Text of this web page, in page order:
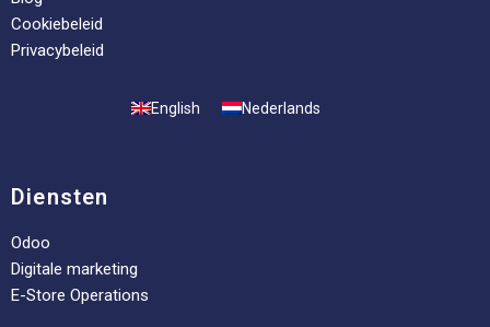
Cookiebeleid
Privacybeleid
English Nederlands
Diensten
Odoo
Digitale marketing
E-Store Operations